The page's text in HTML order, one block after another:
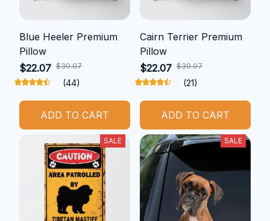
Blue Heeler Premium
Pillow
$22.07 $30.07
(44)
ADD TO CART
Cairn Terrier Premium
Pillow
$22.07 $30.07
(21)
ADD TO CART
SALE SALE